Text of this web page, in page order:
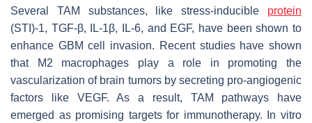
Several TAM substances, like stress-inducible protein
(STI)-1, TGF-β, IL-1β, IL-6, and EGF, have been shown to
enhance GBM cell invasion. Recent studies have shown
that M2 macrophages play a role in promoting the
vascularization of brain tumors by secreting pro-angiogenic
factors like VEGF. As a result, TAM pathways have
emerged as promising targets for immunotherapy. In vitro